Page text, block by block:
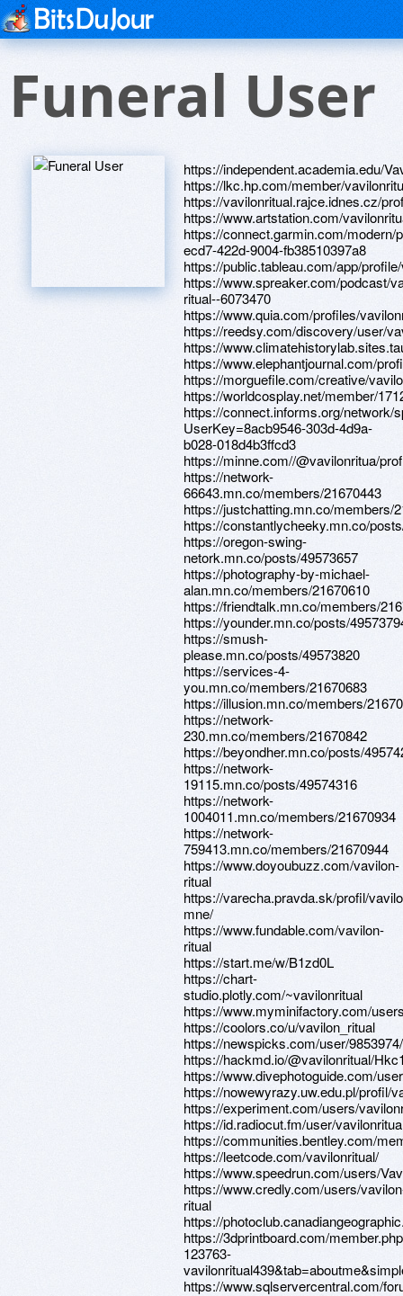
Funeral User
https://independent.academia.edu/
https://lkc.hp.com/member/
https://vavilonritual.rajce.idnes.cz/
https://www.artstation.com/
https://connect.garmin.com/modern/
ecd7-422d-9004-fb38510397a8
https://public.tableau.com/app/
https://www.spreaker.com/podcast/
ritual--6073470
https://www.quia.com/profiles/
https://reedsy.com/discovery/user/
https://
https://www.elephantjournal.com/
https://morguefile.com/creative/
https://worldcosplay.net/member/
https://connect.informs.org/network/
UserKey=8acb9546-303d-4d9a-
b028-018d4b3ffcd3
https://minne.com//@vavilonritua/
https://network-
66643.mn.co/members/21670443
https://justchatting.mn.co/members/
https://constantlycheeky.mn.co/
https://oregon-swing-
netork.mn.co/posts/49573657
https://photography-by-michael-
alan.mn.co/members/21670610
https://friendtalk.mn.co/members/
https://younder.mn.co/posts/
https://smush-
please.mn.co/posts/49573820
https://services-4-
you.mn.co/members/21670683
https://illusion.mn.co/members/
https://network-
230.mn.co/members/21670842
https://beyondher.mn.co/posts/
https://network-
19115.mn.co/posts/49574316
https://network-
1004011.mn.co/members/21670934
https://network-
759413.mn.co/members/21670944
https://www.doyoubuzz.com/vavilon-
ritual
https://varecha.pravda.sk/profil/
mne/
https://www.fundable.com/vavilon-
ritual
https://start.me/w/B1zd0L
https://chart-
studio.plotly.com/~vavilonritual
https://www.myminifactory.com/
https://coolors.co/u/vavilon_ritual
https://newspicks.com/user/9853974/
https://hackmd.io/@vavilonritual/
https://www.divephotoguide.com/
https://nowewyrazy.uw.edu.pl/profil/
https://experiment.com/users/
https://id.radiocut.fm/user/
https://communities.bentley.com/
https://leetcode.com/vavilonritual/
https://www.speedrun.com/users/
https://www.credly.com/users/
ritual
https://
https://3dprintboard.com/
123763-
https://www.sqlservercentral.com/